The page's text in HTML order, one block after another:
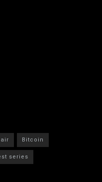
Bitcoin
series